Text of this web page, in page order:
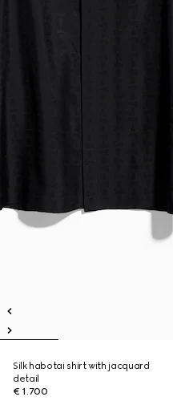
Silk habotai shirt with jacquard
detail
€ 1.700